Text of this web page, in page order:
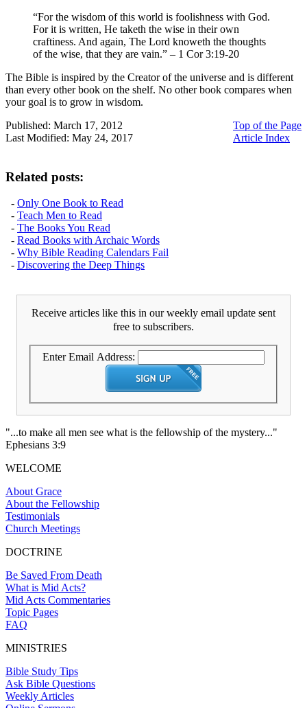
“For the wisdom of this world is foolishness with God.
For it is written, He taketh the wise in their own
craftiness. And again, The Lord knoweth the thoughts
of the wise, that they are vain.” – 1 Cor 3:19-20
The Bible is inspired by the Creator of the universe and is different
than every other book on the shelf. No other book compares when
your goal is to grow in wisdom.
Top of the Page
Article Index
Published: March 17, 2012
Last Modified: May 24, 2017
Related posts:
- Only One Book to Read
- Teach Men to Read
- The Books You Read
- Read Books with Archaic Words
- Why Bible Reading Calendars Fail
- Discovering the Deep Things
Receive articles like this in our weekly email update sent
free to subscribers.
Enter Email Address:
"...to make all men see what is the fellowship of the mystery..."
Ephesians 3:9
WELCOME
About Grace
About the Fellowship
Testimonials
Church Meetings
DOCTRINE
Be Saved From Death
What is Mid Acts?
Mid Acts Commentaries
Topic Pages
FAQ
MINISTRIES
Bible Study Tips
Ask Bible Questions
Weekly Articles